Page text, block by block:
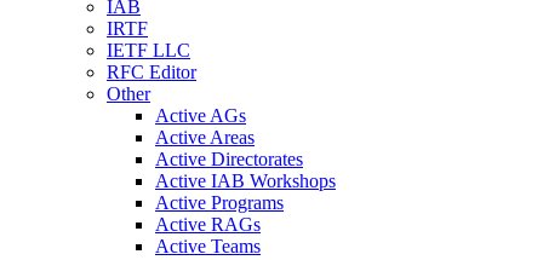
IAB
IRTF
IETF LLC
RFC Editor
Other
Active AGs
Active Areas
Active Directorates
Active IAB Workshops
Active Programs
Active RAGs
Active Teams